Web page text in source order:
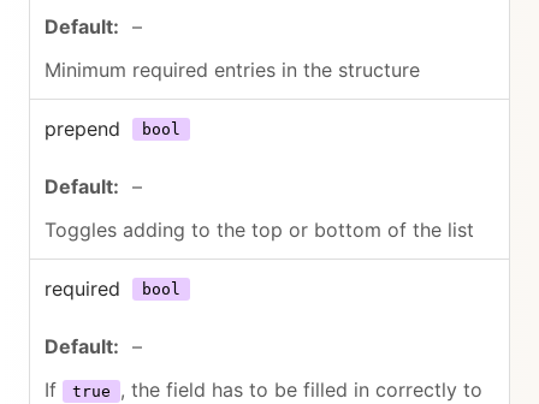
–
Minimum required entries in the structure
prepend bool
–
Toggles adding to the top or bottom of the list
required bool
–
If
true
, the field has to be filled in correctly to